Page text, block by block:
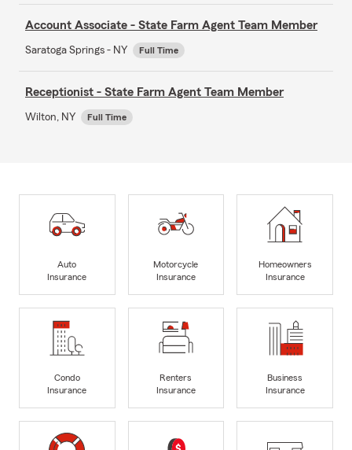
Account Associate - State Farm Agent Team Member
Saratoga Springs - NY Full Time
Receptionist - State Farm Agent Team Member
Wilton, NY Full Time
Auto
Insurance
Motorcycle
Insurance
Homeowners
Insurance
Condo
Insurance
Renters
Insurance
Business
Insurance